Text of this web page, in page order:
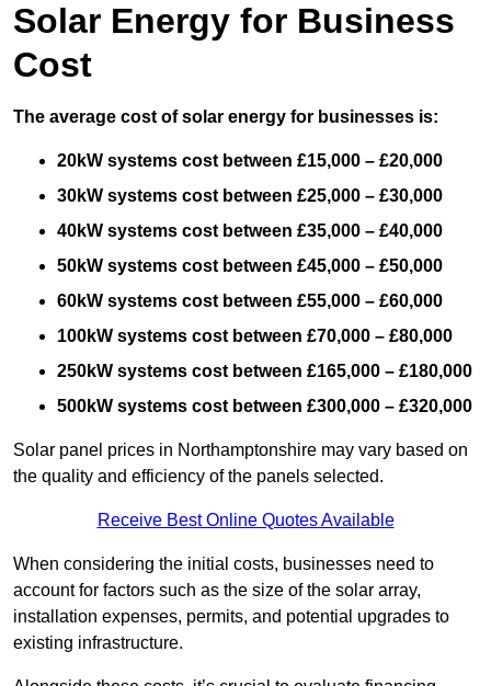
Solar Energy for Business
Cost
The average cost of solar energy for businesses is:
20kW systems cost between £15,000 – £20,000
30kW systems cost between £25,000 – £30,000
40kW systems cost between £35,000 – £40,000
50kW systems cost between £45,000 – £50,000
60kW systems cost between £55,000 – £60,000
100kW systems cost between £70,000 – £80,000
250kW systems cost between £165,000 – £180,000
500kW systems cost between £300,000 – £320,000
Solar panel prices in Northamptonshire may vary based on
the quality and efficiency of the panels selected.
Receive Best Online Quotes Available
When considering the initial costs, businesses need to
account for factors such as the size of the solar array,
installation expenses, permits, and potential upgrades to
existing infrastructure.